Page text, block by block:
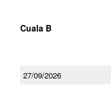
Cuala B
27/09/2026